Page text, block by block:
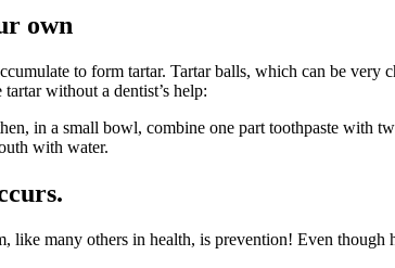
own
to form tartar. Tartar balls, which can be
without a dentist’s help:
in a small bowl, combine one part toothpaste
with water.
like many others in health, is prevention! Even